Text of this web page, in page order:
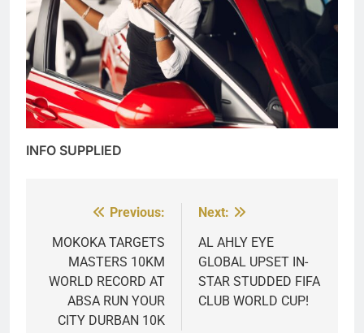
INFO SUPPLIED
navigation
Previous:
MOKOKA TARGETS
MASTERS 10KM
WORLD RECORD AT
ABSA RUN YOUR
CITY DURBAN 10K
Next:
AL AHLY EYE
GLOBAL UPSET IN-
STAR STUDDED FIFA
CLUB WORLD CUP!